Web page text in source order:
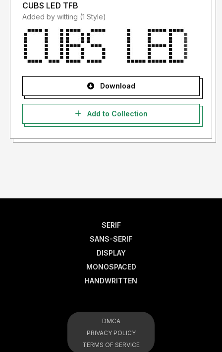
CUBS LED TFB
Added by witting (1 Style)
Download
Add to Collection
SERIF
SANS-SERIF
DISPLAY
MONOSPACED
HANDWRITTEN
DMCA
PRIVACY POLICY
TERMS OF SERVICE